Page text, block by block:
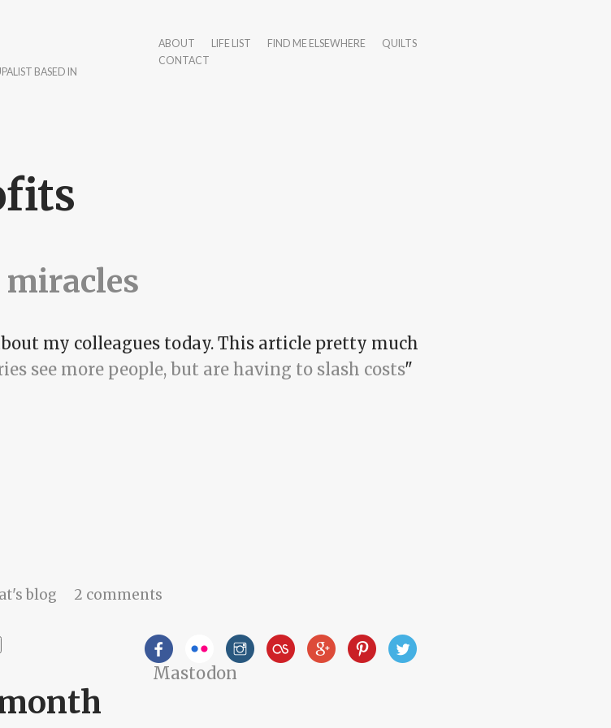
BASED IN
ABOUT LIFE LIST FIND ME ELSEWHERE
QUILTS
CONTACT
my colleagues today. This article pretty much
see more people, but are having to slash costs"
miracles
blog 2 comments
Mastodon